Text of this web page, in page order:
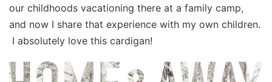
our childhoods vacationing there at a family camp,
and now I share that experience with my own children.
I absolutely love this cardigan!